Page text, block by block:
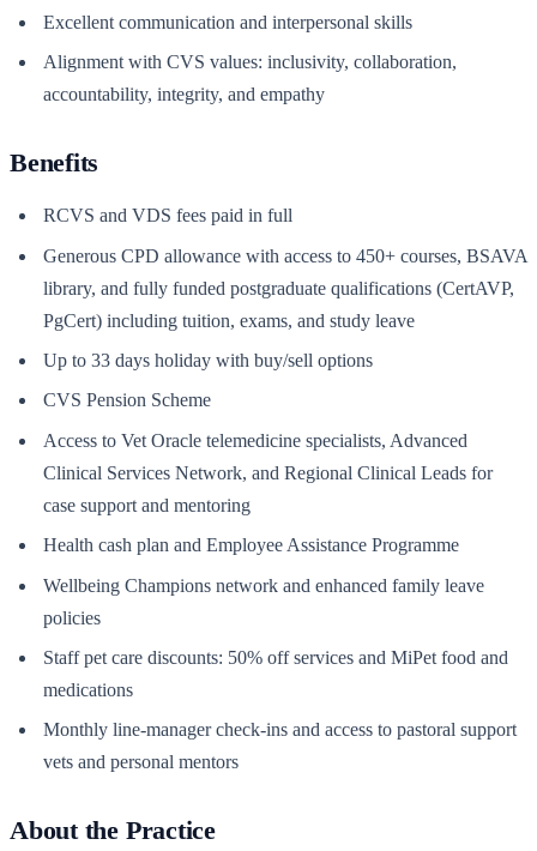
Excellent communication and interpersonal skills
Alignment with CVS values: inclusivity, collaboration,
accountability, integrity, and empathy
Benefits
RCVS and VDS fees paid in full
Generous CPD allowance with access to 450+ courses, BSAVA
library, and fully funded postgraduate qualifications (CertAVP,
PgCert) including tuition, exams, and study leave
Up to 33 days holiday with buy/sell options
CVS Pension Scheme
Access to Vet Oracle telemedicine specialists, Advanced
Clinical Services Network, and Regional Clinical Leads for
case support and mentoring
Health cash plan and Employee Assistance Programme
Wellbeing Champions network and enhanced family leave
policies
Staff pet care discounts: 50% off services and MiPet food and
medications
Monthly line-manager check-ins and access to pastoral support
vets and personal mentors
About the Practice